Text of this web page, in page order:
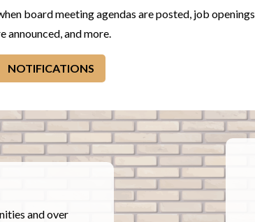
board meeting agendas are posted, job openings
announced, and more.
NOTIFICATIONS
and over